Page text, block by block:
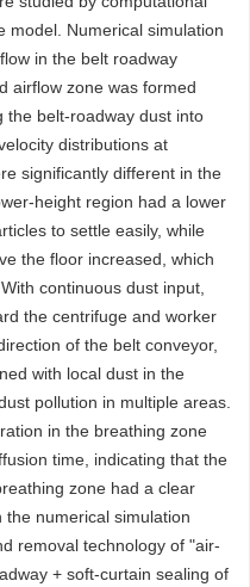
model. Numerical simulation
in the belt roadway
airflow zone was formed
the belt-roadway dust into
distributions at
significantly different in the
height region had a lower
to settle easily, while
the floor increased, which
continuous dust input,
the centrifuge and worker
of the belt conveyor,
with local dust in the
pollution in multiple areas.
in the breathing zone
time, indicating that the
zone had a clear
numerical simulation
removal technology of "air-
+ soft-curtain sealing of